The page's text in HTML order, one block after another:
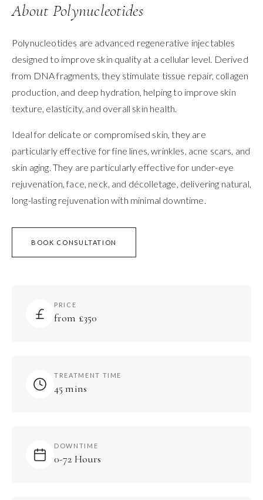
About Polynucleotides
Polynucleotides are advanced regenerative injectables
designed to improve skin quality at a cellular level. Derived
from DNA fragments, they stimulate tissue repair, collagen
production, and deep hydration, helping to improve skin
texture, elasticity, and overall skin health.
Ideal for delicate or compromised skin, they are
particularly effective for fine lines, wrinkles, acne scars, and
skin aging. They are particularly effective for under-eye
rejuvenation, face, neck, and décolletage, delivering natural,
long-lasting rejuvenation with minimal downtime.
BOOK CONSULTATION
PRICE
from £350
TREATMENT TIME
45 mins
DOWNTIME
0-72 Hours